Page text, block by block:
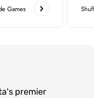
Games
premier